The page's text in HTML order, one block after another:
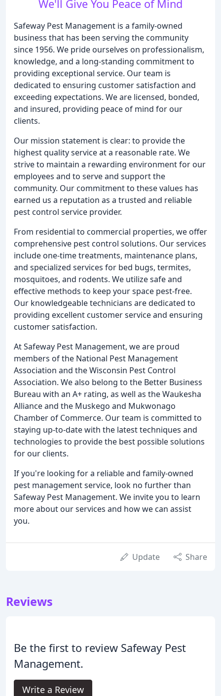
We'll Give You Peace of Mind
Safeway Pest Management is a family-owned
business that has been serving the community
since 1956. We pride ourselves on professionalism,
knowledge, and a long-standing commitment to
providing exceptional service. Our team is
dedicated to ensuring customer satisfaction and
exceeding expectations. We are licensed, bonded,
and insured, providing peace of mind for our
clients.
Our mission statement is clear: to provide the
highest quality service at a reasonable rate. We
strive to maintain a rewarding environment for our
employees and to serve and support the
community. Our commitment to these values has
earned us a reputation as a trusted and reliable
pest control service provider.
From residential to commercial properties, we offer
comprehensive pest control solutions. Our services
include one-time treatments, maintenance plans,
and specialized services for bed bugs, termites,
mosquitoes, and rodents. We utilize safe and
effective methods to keep your space pest-free.
Our knowledgeable technicians are dedicated to
providing excellent customer service and ensuring
customer satisfaction.
At Safeway Pest Management, we are proud
members of the National Pest Management
Association and the Wisconsin Pest Control
Association. We also belong to the Better Business
Bureau with an A+ rating, as well as the Waukesha
Alliance and the Muskego and Mukwonago
Chamber of Commerce. Our team is committed to
staying up-to-date with the latest techniques and
technologies to provide the best possible solutions
for our clients.
If you're looking for a reliable and family-owned
pest management service, look no further than
Safeway Pest Management. We invite you to learn
more about our services and how we can assist
you.
Update Share
Reviews
Be the first to review Safeway Pest
Management.
Write a Review